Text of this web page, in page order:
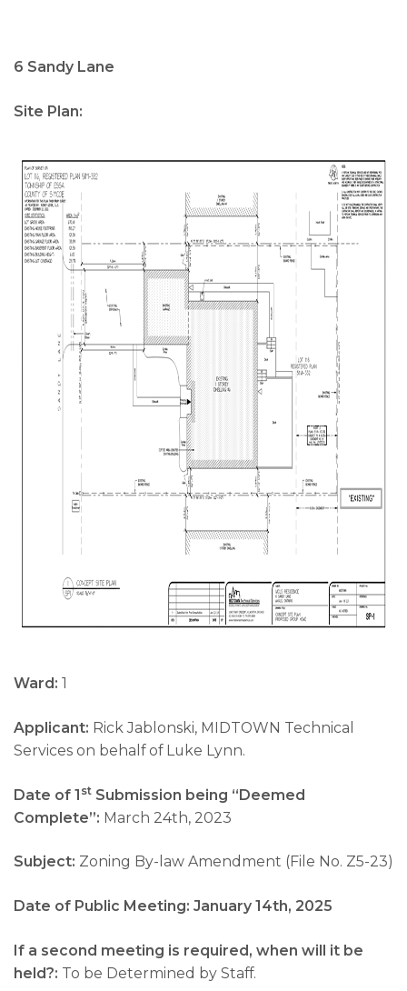
6 Sandy Lane
Site Plan:
Ward: 1
Applicant: Rick Jablonski, MIDTOWN Technical
Services on behalf of Luke Lynn.
Date of 1 st Submission being “Deemed
Complete”: March 24th, 2023
Subject: Zoning By-law Amendment (File No. Z5-23)
Date of Public Meeting: January 14th, 2025
If a second meeting is required, when will it be
held?: To be Determined by Staff.